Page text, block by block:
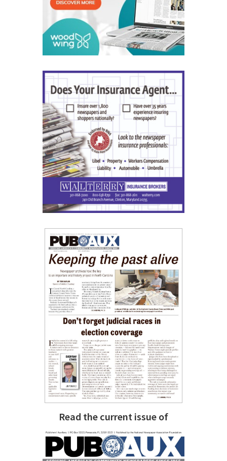
Read the current issue of